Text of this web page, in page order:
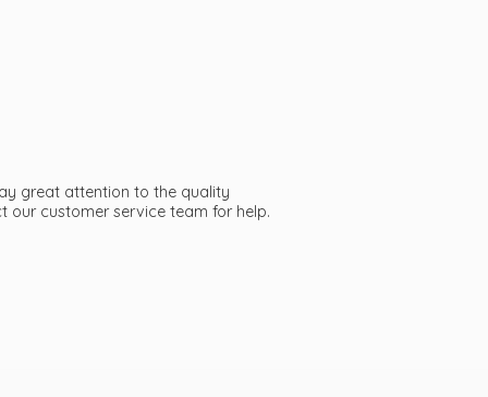
great attention to the quality
our customer service teamfor help.